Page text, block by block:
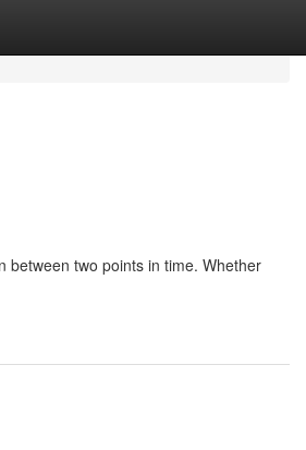
between two points in time. Whether